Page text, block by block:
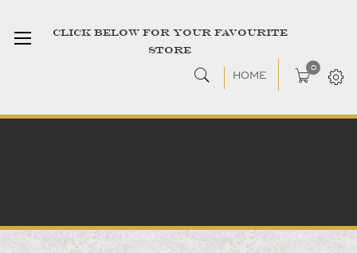
CLICK BELOW FOR YOUR FAVOURITE
STORE
0
HOME